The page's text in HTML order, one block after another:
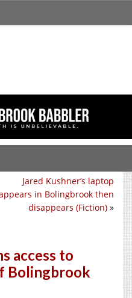
Jared Kushner’s laptop
in Bolingbrook then
disappears (Fiction) »
access to
Bolingbrook